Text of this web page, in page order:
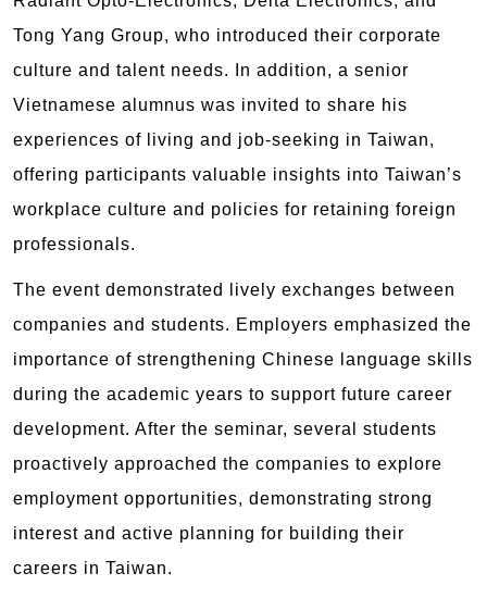
Tong Yang Group, who introduced their corporate
culture and talent needs. In addition, a senior
Vietnamese alumnus was invited to share his
experiences of living and job-seeking in Taiwan,
offering participants valuable insights into Taiwan’s
workplace culture and policies for retaining foreign
professionals.
The event demonstrated lively exchanges between
companies and students. Employers emphasized the
importance of strengthening Chinese language skills
during the academic years to support future career
development. After the seminar, several students
proactively approached the companies to explore
employment opportunities, demonstrating strong
interest and active planning for building their
careers in Taiwan.